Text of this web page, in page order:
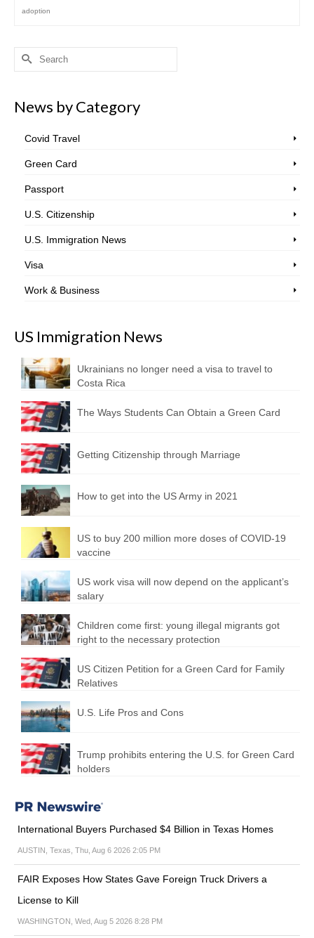
adoption
Search
News by Category
Covid Travel
Green Card
Passport
U.S. Citizenship
U.S. Immigration News
Visa
Work & Business
US Immigration News
Ukrainians no longer need a visa to travel to
Costa Rica
The Ways Students Can Obtain a Green Card
Getting Citizenship through Marriage
How to get into the US Army in 2021
US to buy 200 million more doses of COVID-19
vaccine
US work visa will now depend on the applicant’s
salary
Children come first: young illegal migrants got
right to the necessary protection
US Citizen Petition for a Green Card for Family
Relatives
U.S. Life Pros and Cons
Trump prohibits entering the U.S. for Green Card
holders
International Buyers Purchased $4 Billion in Texas Homes
AUSTIN, Texas, Thu, Aug 6 2026 2:05 PM
FAIR Exposes How States Gave Foreign Truck Drivers a
License to Kill
WASHINGTON, Wed, Aug 5 2026 8:28 PM